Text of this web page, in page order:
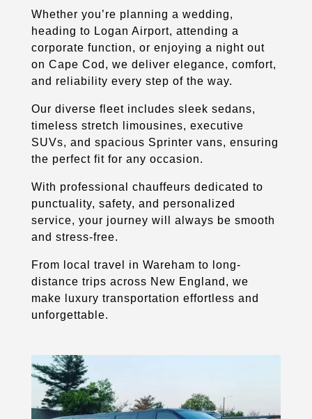
Whether you’re planning a wedding,
heading to Logan Airport, attending a
corporate function, or enjoying a night out
on Cape Cod, we deliver elegance, comfort,
and reliability every step of the way.
Our diverse fleet includes sleek sedans,
timeless stretch limousines, executive
SUVs, and spacious Sprinter vans, ensuring
the perfect fit for any occasion.
With professional chauffeurs dedicated to
punctuality, safety, and personalized
service, your journey will always be smooth
and stress-free.
From local travel in Wareham to long-
distance trips across New England, we
make luxury transportation effortless and
unforgettable.